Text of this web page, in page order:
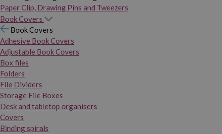
Paper Clip, Drawing Pins and Tweezers
Book Covers
Book Covers
Adhesive Book Covers
Adjustable Book Covers
Box files
Folders
File Dividers
Storage File Boxes
Desk and tabletop organisers
Covers
Binding spirals